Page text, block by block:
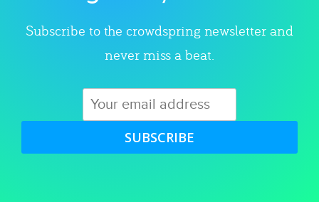
Subscribe to the crowdspring newsletter and
never miss a beat.
SUBSCRIBE